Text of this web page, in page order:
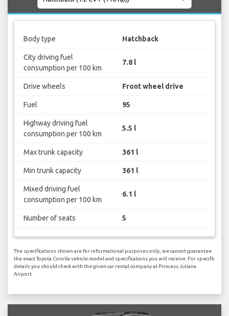
Body type Hatchback
City driving fuel
consumption per 100 km
7.8 l
Drive wheels Front wheel drive
Fuel 95
Highway driving fuel
consumption per 100 km
5.5 l
Max trunk capacity 361 l
Min trunk capacity 361 l
Mixed driving fuel
consumption per 100 km
6.1 l
Number of seats 5
The specifications shown are for informational purposes only, we cannot guarantee
the exact Toyota Corolla vehicle model and specifications you will receive. For specific
details you should check with the given car rental company at Princess Juliana
Airport.